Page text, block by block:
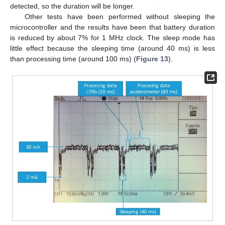
detected, so the duration will be longer.
Other tests have been performed without sleeping the
microcontroller and the results have been that battery duration
is reduced by about 7% for 1 MHz clock. The sleep mode has
little effect because the sleeping time (around 40 ms) is less
than processing time (around 100 ms) (Figure 13).